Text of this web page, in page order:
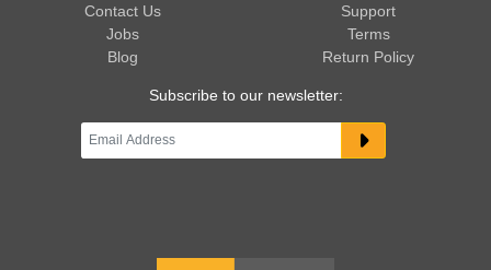
Contact Us
Jobs
Blog
Support
Terms
Return Policy
Subscribe to our newsletter: